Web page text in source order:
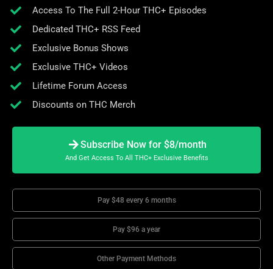
Access To The Full 2-Hour THC+ Episodes
Dedicated THC+ RSS Feed
Exclusive Bonus Shows
Exclusive THC+ Videos
Lifetime Forum Access
Discounts on THC Merch
Subscribe Now for $8/month
And Get Access To All THC+ Exclusive Benefits
Pay $48 every 6 months
Pay $96 a year
Other Payment Methods